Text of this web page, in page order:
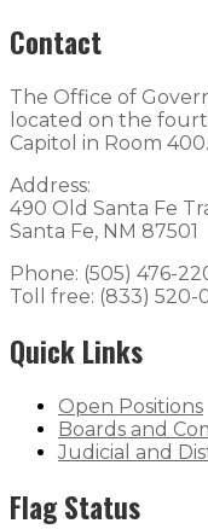
Contact
The Office of
located on the
Capitol in Room 400.
Address:
490 Old Santa Fe
Santa Fe, NM 87501
Phone: (505) 476-
Toll free: (833) 520-
Quick Links
Open Positions
Boards and
Judicial and
Flag Status